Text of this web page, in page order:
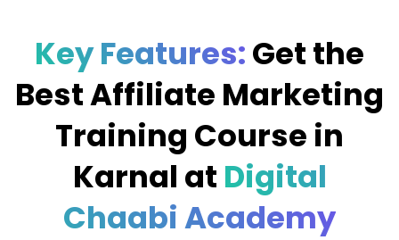
Key Features:Get the
Best Affiliate Marketing
Training Course in
Karnal at Digital
Chaabi Academy